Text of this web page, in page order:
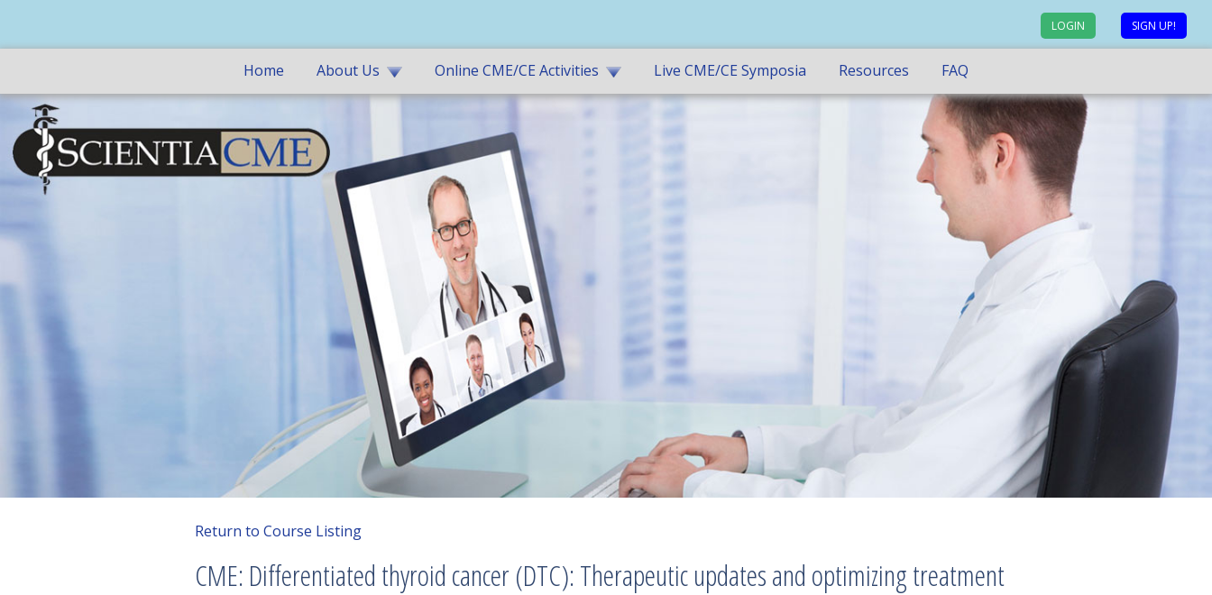
LOGIN SIGN UP!
Home About Us Online CME/CE Activities Live CME/CE Symposia Resources FAQ
Return to Course Listing
CME: Differentiated thyroid cancer (DTC): Therapeutic updates and optimizing treatment